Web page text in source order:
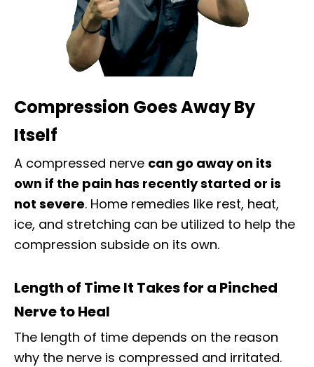
Compression Goes Away By
Itself
A compressed nerve can go away on its
own if the pain has recently started or is
not severe. Home remedies like rest, heat,
ice, and stretching can be utilized to help the
compression subside on its own.
Length of Time It Takes for a Pinched
Nerve to Heal
The length of time depends on the reason
why the nerve is compressed and irritated.